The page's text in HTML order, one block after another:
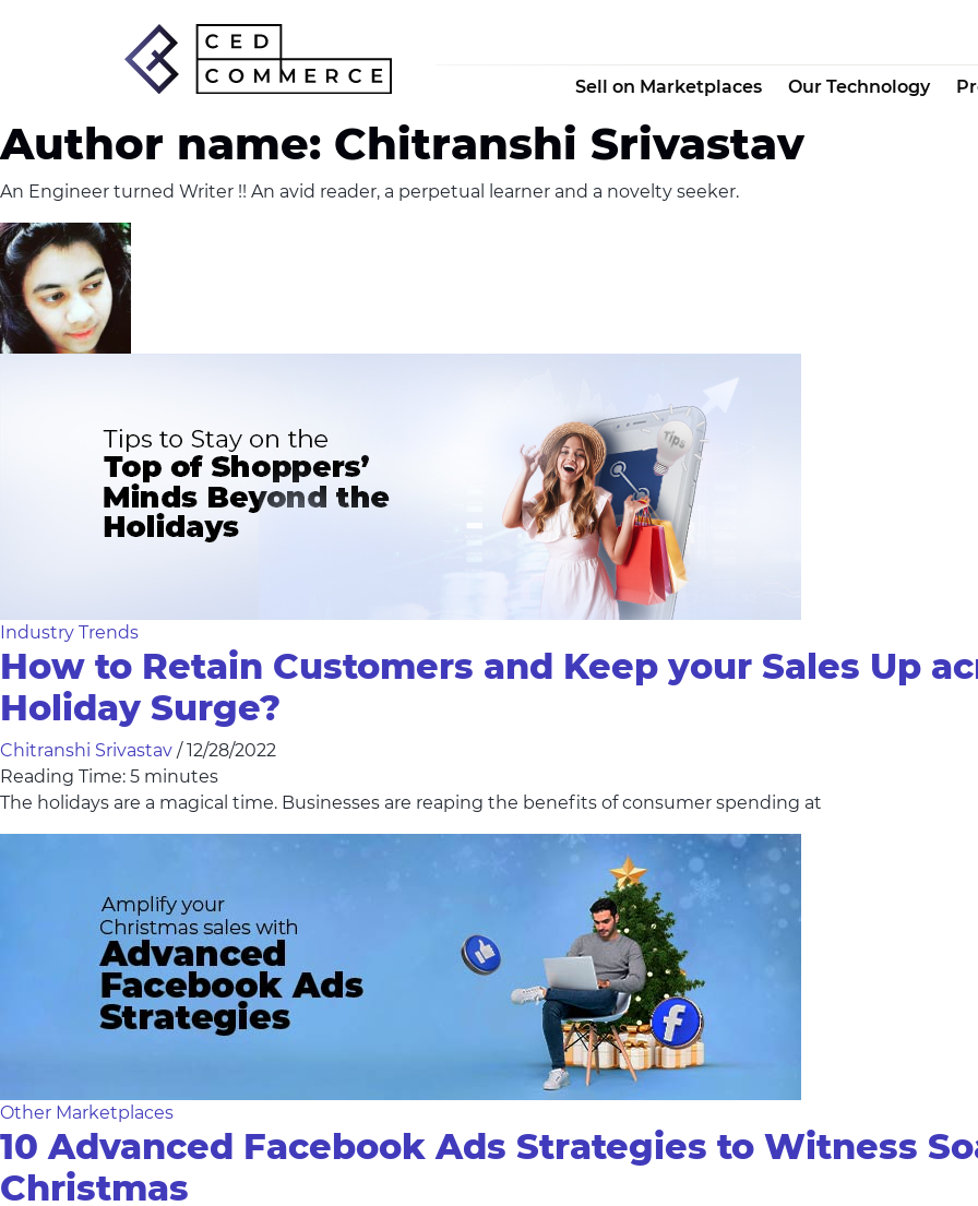
Sell on Marketplaces Our Technology
Author name: Chitranshi Srivastav
An Engineer turned Writer !! An avid reader, a perpetual learner and a novelty seeker.
Industry Trends
How to Retain Customers and Keep your Sales Up
Holiday Surge?
Chitranshi Srivastav /12/28/2022
Reading Time: 5 minutes
The holidays are a magical time. Businesses are reaping the benefits of consumer spending at
Other Marketplaces
10 Advanced Facebook Ads Strategies to Witness
Christmas